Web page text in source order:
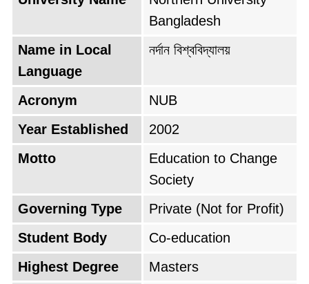
activities and student unions. Renowned
alumni who have excelled in various fields
stand as a testament to the quality of
education provided by NUB.
Bangladesh
Name in Local
Language
নর্দান বিশ্ববিদ্যালয়
Acronym
NUB
Year Established
2002
Motto
Education to Change
Society
Governing Type
Private (Not for Profit)
Student Body
Co-education
Highest Degree
Masters